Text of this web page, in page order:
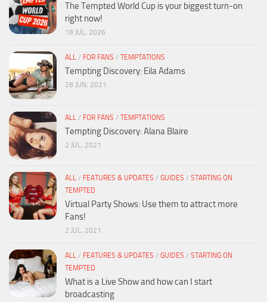
The Tempted World Cup is your biggest turn-on
right now!
18 JUL, 2026
ALL / FOR FANS / TEMPTATIONS
Tempting Discovery: Eila Adams
28 JUN, 2021
ALL / FOR FANS / TEMPTATIONS
Tempting Discovery: Alana Blaire
2 JUL, 2021
ALL / FEATURES & UPDATES / GUIDES / STARTING ON
TEMPTED
Virtual Party Shows: Use them to attract more
Fans!
2 JUL, 2021
ALL / FEATURES & UPDATES / GUIDES / STARTING ON
TEMPTED
What is a Live Show and how can I start
broadcasting